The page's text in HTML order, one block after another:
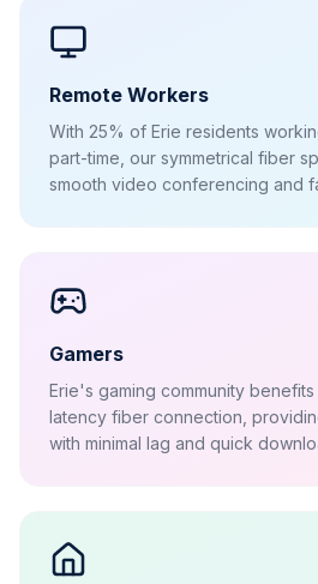
Remote Workers
With 25% of Erie residents
part-time, our symmetrical fiber
smooth video conferencing and
Gamers
Erie's gaming community
latency fiber connection,
with minimal lag and quick